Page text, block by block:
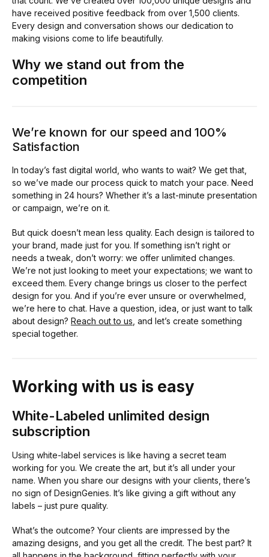
have received positive feedback from over 1,500 clients.
Every design and conversation shows our dedication to
making visions come to life beautifully.
Why we stand out from the
competition
We’re known for our speed and 100%
Satisfaction
In today’s fast digital world, who wants to wait? We get that,
so we’ve made our process quick to match your pace. Need
something in 24 hours? Whether it’s a last-minute presentation
or campaign, we’re on it.
But quick doesn’t mean less quality. Each design is tailored to
your brand, made just for you. If something isn’t right or
needs a tweak, don’t worry: we offer unlimited changes.
We’re not just looking to meet your expectations; we want to
exceed them. Every change brings us closer to the perfect
design for you. And if you’re ever unsure or overwhelmed,
we’re here to chat. Have a question, idea, or just want to talk
about design? Reach out to us , and let’s create something
special together.
Working with us is easy
White-Labeled unlimited design
subscription
Using white-label services is like having a secret team
working for you. We create the art, but it’s all under your
name. When you share our designs with your clients, there’s
no sign of DesignGenies. It’s like giving a gift without any
labels – just pure quality.
What’s the outcome? Your clients are impressed by the
amazing designs, and you get all the credit. The best part? It